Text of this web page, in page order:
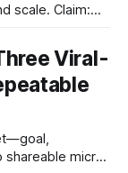
Claim:
for Viral-
micro-